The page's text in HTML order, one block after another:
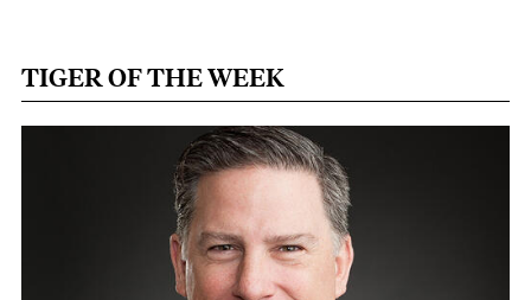
TIGER OF THE WEEK